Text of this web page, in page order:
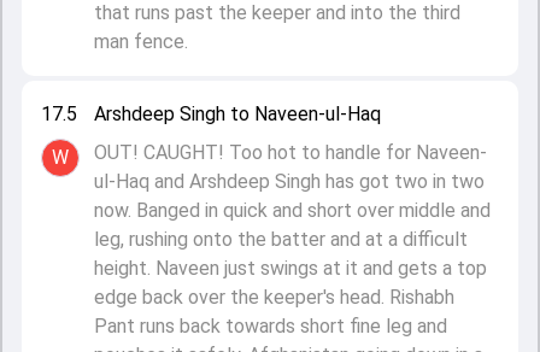
17.5
W
Arshdeep Singh to Naveen-ul-Haq
OUT! CAUGHT! Too hot to handle for Naveen-
ul-Haq and Arshdeep Singh has got two in two
now. Banged in quick and short over middle and
leg, rushing onto the batter and at a difficult
height. Naveen just swings at it and gets a top
edge back over the keeper's head. Rishabh
Pant runs back towards short fine leg and
that runs past the keeper and into the third
man fence.